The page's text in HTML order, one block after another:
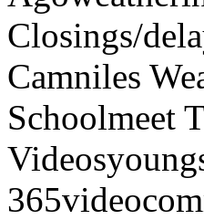
Closings/
Camniles
Schoolmeet